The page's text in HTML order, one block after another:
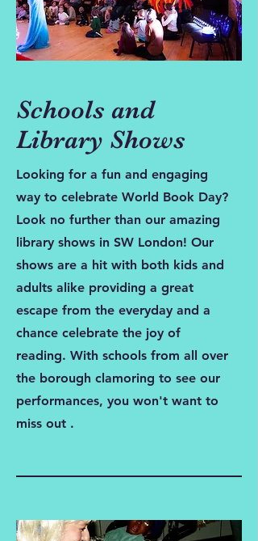
Schools and
Library Shows
Looking for a fun and engaging
way to celebrate World Book Day?
Look no further than our amazing
library shows in SW London! Our
shows are a hit with both kids and
adults alike providing a great
escape from the everyday and a
chance celebrate the joy of
reading. With schools from all over
the borough clamoring to see our
performances, you won't want to
miss out .